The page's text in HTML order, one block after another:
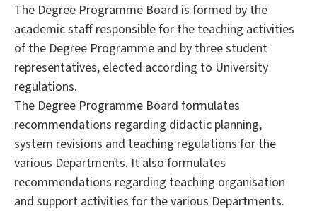
The Degree Programme Board is formed by the
academic staff responsible for the teaching activities
of the Degree Programme and by three student
representatives, elected according to University
regulations.
The Degree Programme Board formulates
recommendations regarding didactic planning,
system revisions and teaching regulations for the
various Departments. It also formulates
recommendations regarding teaching organisation
and support activities for the various Departments.